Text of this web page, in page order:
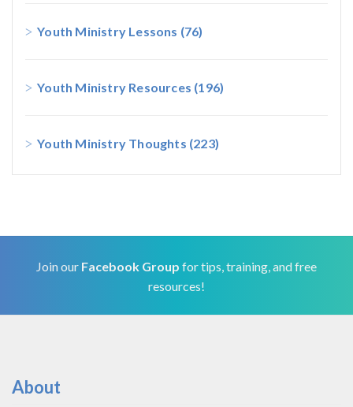
Youth Ministry Lessons (76)
Youth Ministry Resources (196)
Youth Ministry Thoughts (223)
Join our Facebook Group for tips, training, and free
resources!
About